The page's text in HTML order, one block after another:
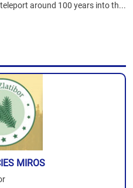
around 100 years into th...
MIROS